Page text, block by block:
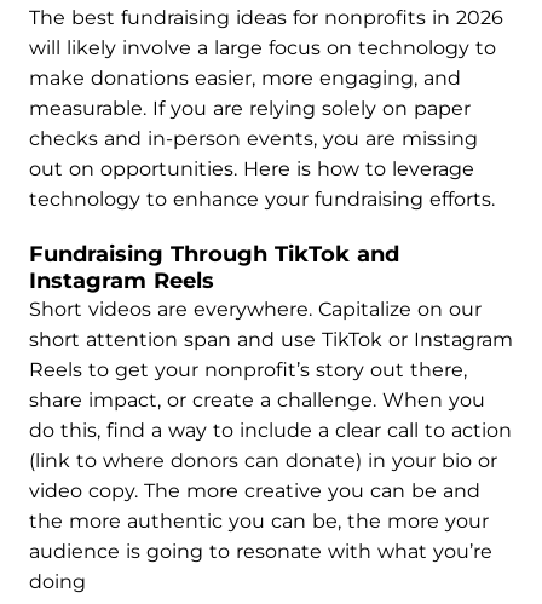
The best fundraising ideas for nonprofits in 2026
will likely involve a large focus on technology to
make donations easier, more engaging, and
measurable. If you are relying solely on paper
checks and in-person events, you are missing
out on opportunities. Here is how to leverage
technology to enhance your fundraising efforts.
Fundraising Through TikTok and
Instagram Reels
Short videos are everywhere. Capitalize on our
short attention span and use TikTok or Instagram
Reels to get your nonprofit’s story out there,
share impact, or create a challenge. When you
do this, find a way to include a clear call to action
(link to where donors can donate) in your bio or
video copy. The more creative you can be and
the more authentic you can be, the more your
audience is going to resonate with what you’re
doing